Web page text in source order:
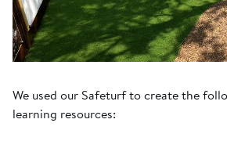
We used our Safeturf to create the
learning resources: